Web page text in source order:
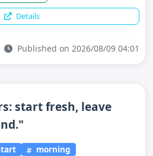
Details
Published on 2026/08/09 04:01
start fresh, leave
morning